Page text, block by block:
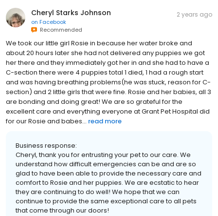
Cheryl Starks Johnson
on Facebook
Recommended
2 years ago
We took our little girl Rosie in because her water broke and
about 20 hours later she had not delivered any puppies we got
her there and they immediately got her in and she had to have a
C-section there were 4 puppies total 1 died, 1 had a rough start
and was having breathing problems(he was stuck, reason for C-
section) and 2 little girls that were fine. Rosie and her babies, all 3
are bonding and doing great! We are so grateful for the
excellent care and everything everyone at Grant Pet Hospital did
for our Rosie and babes... read more
Business response:
Cheryl, thank you for entrusting your pet to our care. We
understand how difficult emergencies can be and are so
glad to have been able to provide the necessary care and
comfort to Rosie and her puppies. We are ecstatic to hear
they are continuing to do well! We hope that we can
continue to provide the same exceptional care to all pets
that come through our doors!